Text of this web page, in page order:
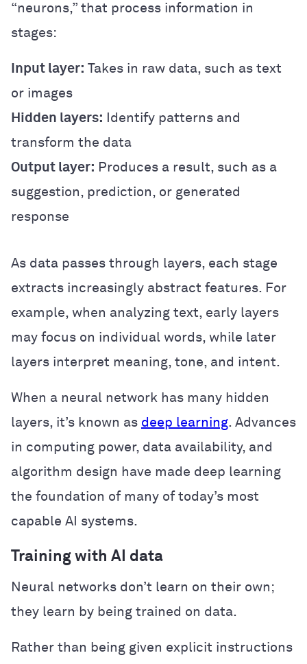
“neurons,” that process information in
stages:
Input layer: Takes in raw data, such as text
or images
Hidden layers: Identify patterns and
transform the data
Output layer: Produces a result, such as a
suggestion, prediction, or generated
response
As data passes through layers, each stage
extracts increasingly abstract features. For
example, when analyzing text, early layers
may focus on individual words, while later
layers interpret meaning, tone, and intent.
When a neural network has many hidden
layers, it’s known as deep learning. Advances
in computing power, data availability, and
algorithm design have made deep learning
the foundation of many of today’s most
capable AI systems.
Training with AI data
Neural networks don’t learn on their own;
they learn by being trained on data.
Rather than being given explicit instructions